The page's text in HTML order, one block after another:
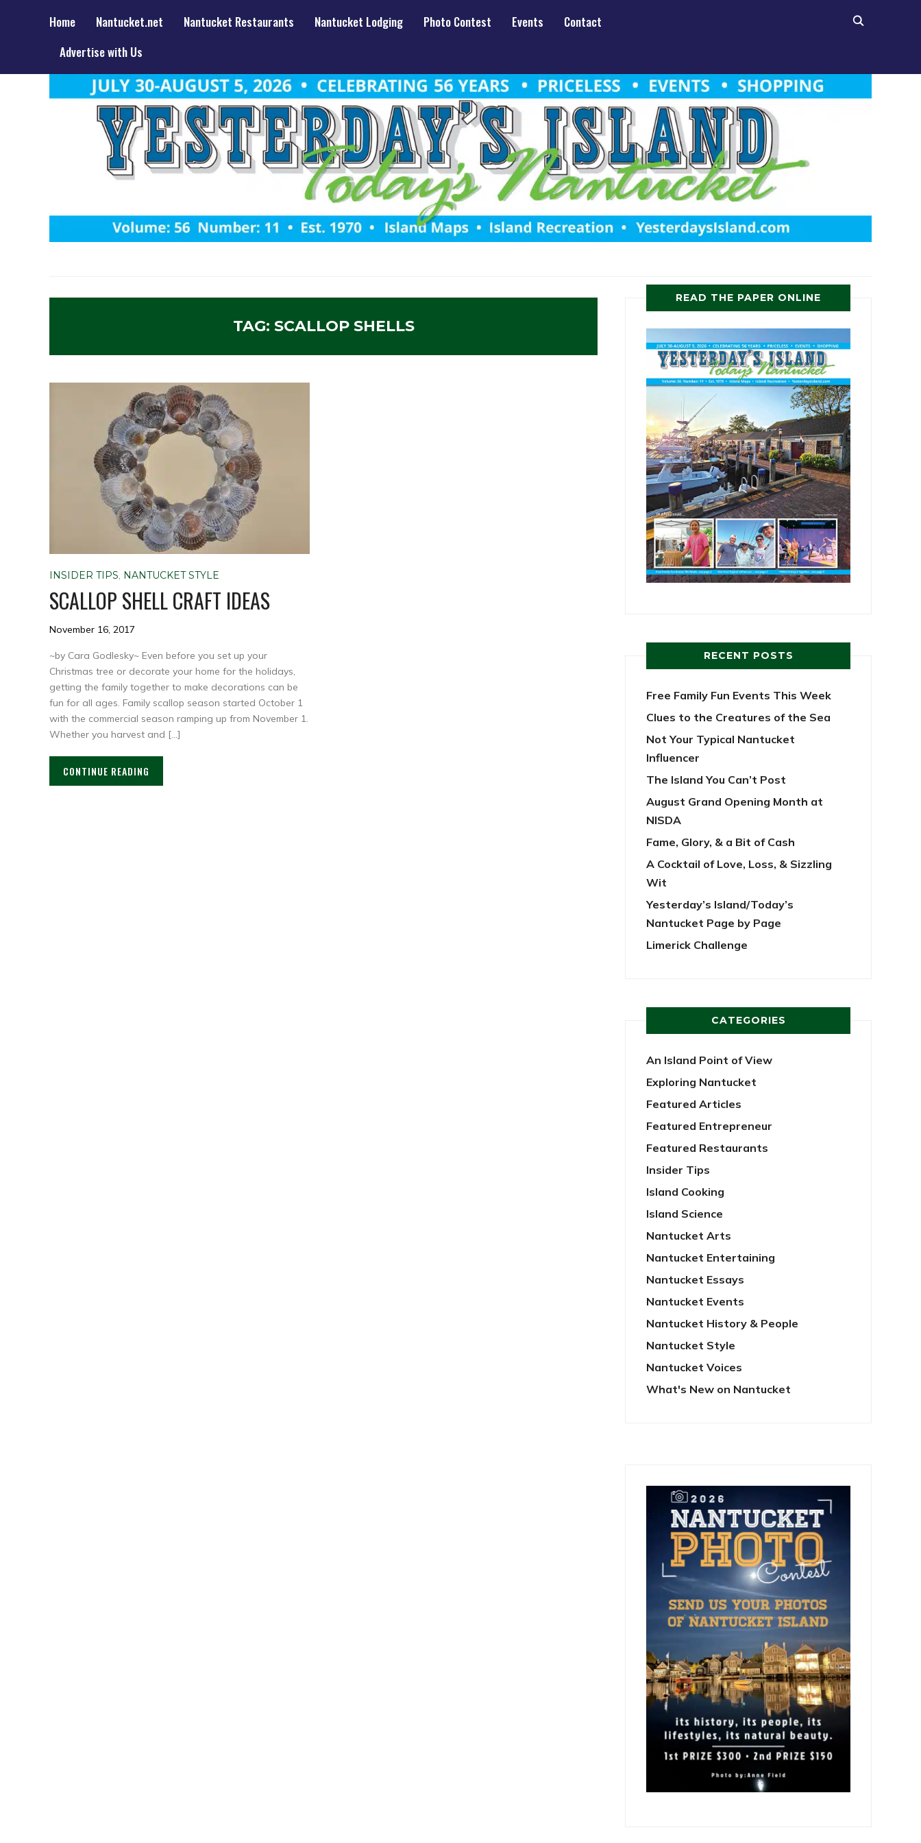
Home Nantucket.net Nantucket Restaurants Nantucket Lodging Photo Contest Events
Contact
Advertise with Us
TAG: SCALLOP SHELLS
INSIDER TIPS, NANTUCKET STYLE
SCALLOP SHELL CRAFT IDEAS
November 16, 2017
~by Cara Godlesky~ Even before you set up your
Christmas tree or decorate your home for the holidays,
getting the family together to make decorations can be
fun for all ages. Family scallop season started October 1
with the commercial season ramping up from November 1.
Whether you harvest and […]
CONTINUE READING
READ THE PAPER ONLINE
RECENT POSTS
Free Family Fun Events This Week
Clues to the Creatures of the Sea
Not Your Typical Nantucket
Influencer
The Island You Can’t Post
August Grand Opening Month at
NISDA
Fame, Glory, & a Bit of Cash
A Cocktail of Love, Loss, & Sizzling
Wit
Yesterday’s Island/Today’s
Nantucket Page by Page
Limerick Challenge
CATEGORIES
An Island Point of View
Exploring Nantucket
Featured Articles
Featured Entrepreneur
Featured Restaurants
Insider Tips
Island Cooking
Island Science
Nantucket Arts
Nantucket Entertaining
Nantucket Essays
Nantucket Events
Nantucket History & People
Nantucket Style
Nantucket Voices
What's New on Nantucket